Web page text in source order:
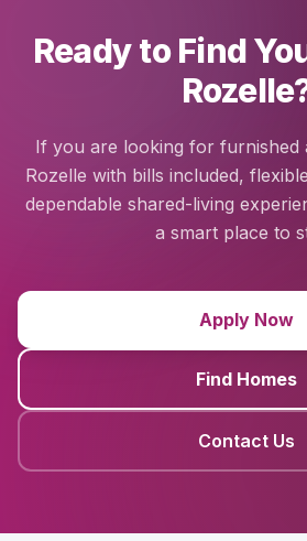
Ready to Find
If you are looking for furnished
Rozelle with bills included,
dependable shared-living
a smart place to
Apply Now
Find Homes
Contact Us